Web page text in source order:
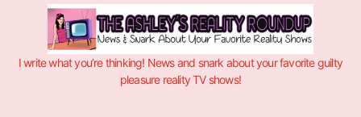
I write what you’re thinking! News and snark about your favorite guilty
pleasure reality TV shows!